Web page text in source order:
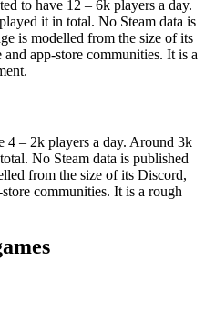
to have 12 – 6k players a day.
it in total. No Steam data is
is modelled from the size of its
app-store communities. It is a
4 – 2k players a day. Around 3k
No Steam data is published
from the size of its Discord,
communities. It is a rough